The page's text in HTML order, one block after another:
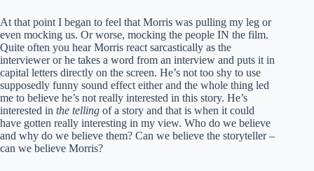
At that point I began to feel that Morris was pulling my leg or
even mocking us. Or worse, mocking the people IN the film.
Quite often you hear Morris react sarcastically as the
interviewer or he takes a word from an interview and puts it in
capital letters directly on the screen. He’s not too shy to use
supposedly funny sound effect either and the whole thing led
me to believe he’s not really interested in this story. He’s
interested in the telling of a story and that is when it could
have gotten really interesting in my view. Who do we believe
and why do we believe them? Can we believe the storyteller –
can we believe Morris?